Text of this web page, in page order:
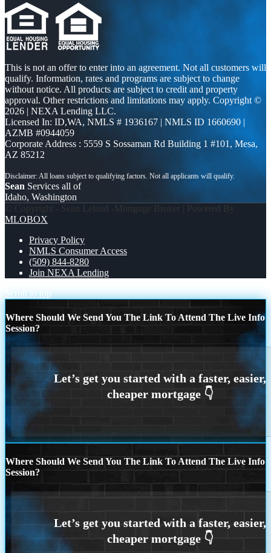
This is not an offer to enter into an agreement. Not all customers will
qualify. Information, rates and programs are subject to change
without notice. All products are subject to credit and property
approval. Other restrictions and limitations may apply. Copyright ©
2026 | NEXA Lending LLC.
Licensed In: ID,WA, NMLS # 1936167 | NMLS ID 1660690 |
AZMB #0944059
Corporate Address : 5559 S Sossaman Rd Building 1 #101, Mesa,
AZ 85212
Sean Services all of
Idaho, Washington
© Copyright - Sean Leland -Mortgage Broker | Powered By
MLOBOX
Privacy Policy
NMLS Consumer Access
(509) 844-8280
Join NEXA Lending
Scroll to top
Where Should We Send You The Link To Attend The Live Info
Session?
Where Should We Send You The Link To Attend The Live Info
Session?